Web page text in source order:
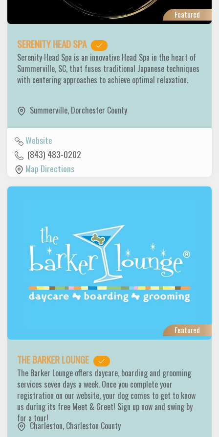
Featured
SERENITY HEAD SPA
Serenity Head Spa is an innovative Head Spa in the heart of
Summerville, SC, that fuses traditional Japanese techniques
with centering approaches to achieve optimal relaxation.
Summerville, Dorchester County
Website
(843) 483-0202
Map Directions
Featured
THE BARKER LOUNGE
The Barker Lounge offers daycare, boarding and grooming
services seven days a week. Once you complete your
registration on our website, your dog comes to get to know
us during its free Meet & Greet! Sign up now and swing by
for a tour!
Charleston, Charleston County